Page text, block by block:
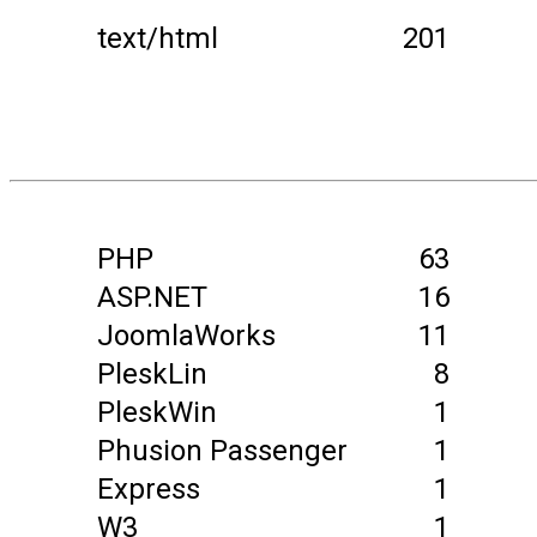
text/html 201
PHP
63
ASP.NET
16
JoomlaWorks
11
PleskLin
8
PleskWin
1
Phusion Passenger
1
Express
1
W3
1